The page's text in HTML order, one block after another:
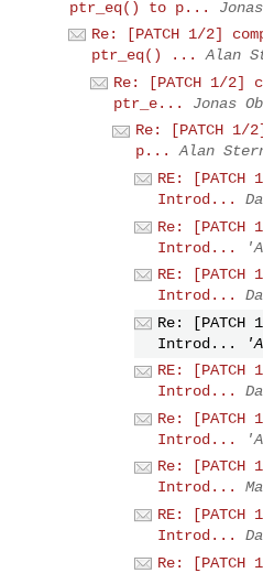
ptr_eq() to p...
Re: [PATCH 1/2]
ptr_eq() ...
Alan
Re: [PATCH 1/2]
ptr_e...
Jonas
Re: [PATCH
p...
Alan
RE:
Introd...
Re:
Introd...
RE:
Introd...
Re:
Introd...
RE:
Introd...
Re:
Introd...
Re:
Introd...
RE:
Introd...
Re: